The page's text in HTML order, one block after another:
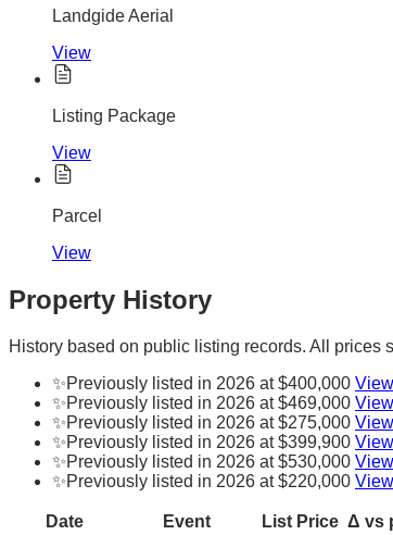
Landgide Aerial
View
Listing Package
View
Parcel
View
Property History
History based on public listing records. All prices
✨Previously listed in 2026 at $400,000
✨Previously listed in 2026 at $469,000
✨Previously listed in 2026 at $275,000
✨Previously listed in 2026 at $399,900
✨Previously listed in 2026 at $530,000
✨Previously listed in 2026 at $220,000
Date Event List Price Δ vs